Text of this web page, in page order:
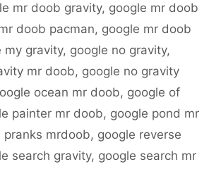
mr doob gravity, google mr doob
doob pacman, google mr doob
my gravity, google no gravity,
mr doob, google no gravity
ocean mr doob, google of
painter mr doob, google pond mr
pranks mrdoob, google reverse
search gravity, google search mr